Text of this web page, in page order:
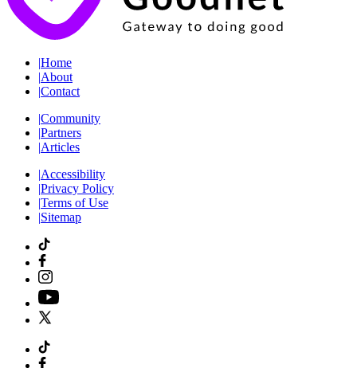
|Home
|About
|Contact
|Community
|Partners
|Articles
|Accessibility
|Privacy Policy
|Terms of Use
|Sitemap